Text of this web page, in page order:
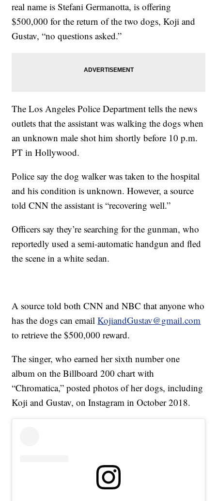
real name is Stefani Germanotta, is offering
$500,000 for the return of the two dogs, Koji and
Gustav, “no questions asked.”
The Los Angeles Police Department tells the news
outlets that the assistant was walking the dogs when
an unknown male shot him shortly before 10 p.m.
PT in Hollywood.
Police say the dog walker was taken to the hospital
and his condition is unknown. However, a source
told CNN the assistant is “recovering well.”
Officers say they’re searching for the gunman, who
reportedly used a semi-automatic handgun and fled
the scene in a white sedan.
A source told both CNN and NBC that anyone who
has the dogs can emailKojiandGustav@gmail.com
to retrieve the $500,000 reward.
The singer, who earned her sixth number one
album on the Billboard 200 chart with
“Chromatica,” posted photos of her dogs, including
Koji and Gustav, on Instagram in October 2018.